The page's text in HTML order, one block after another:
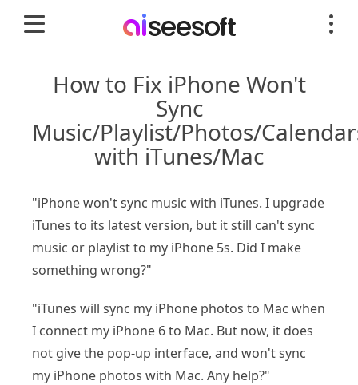
How to Fix iPhone Won't
Sync
Music/Playlist/Photos/
with iTunes/Mac
"iPhone won't sync music with iTunes. I upgrade
iTunes to its latest version, but it still can't sync
music or playlist to my iPhone 5s. Did I make
something wrong?"
"iTunes will sync my iPhone photos to Mac when
I connect my iPhone 6 to Mac. But now, it does
not give the pop-up interface, and won't sync
my iPhone photos with Mac. Any help?"